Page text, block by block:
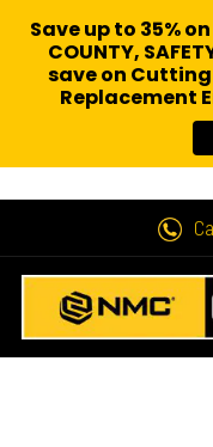
Save up to 35%
COUNTY,
save on
Replacement